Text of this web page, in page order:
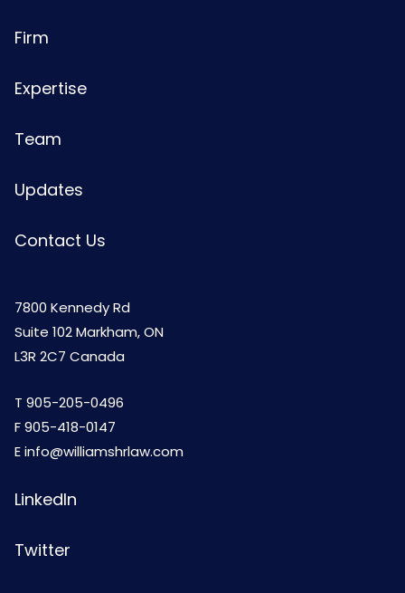
Firm
Expertise
Team
Updates
Contact Us
7800 Kennedy Rd
Suite 102 Markham, ON
L3R 2C7 Canada
T 905-205-0496
F 905-418-0147
Einfo@williamshrlaw.com
LinkedIn
Twitter